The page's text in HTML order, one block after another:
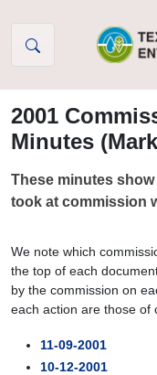
2001
Minutes
These minutes
took at commission
We note which
the top of each
by the commission on
each action are those of
11-09-2001
10-12-2001